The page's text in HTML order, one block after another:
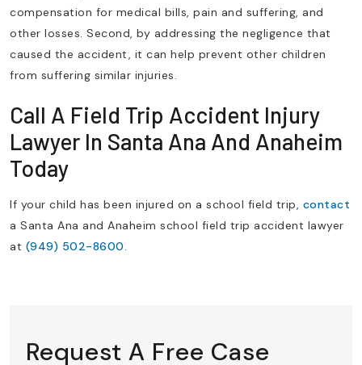
compensation for medical bills, pain and suffering, and
other losses. Second, by addressing the negligence that
caused the accident, it can help prevent other children
from suffering similar injuries.
Call A Field Trip Accident Injury
Lawyer In Santa Ana And Anaheim
Today
If your child has been injured on a school field trip, contact
a Santa Ana and Anaheim school field trip accident lawyer
at (949) 502-8600.
Request A Free Case